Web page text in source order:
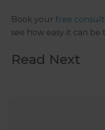
Book your free
see how easy it can
Read Next